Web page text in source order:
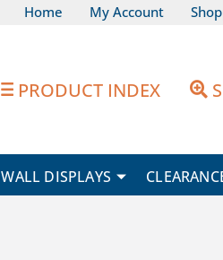
Home My Account
PRODUCT INDEX
WALL DISPLAYS